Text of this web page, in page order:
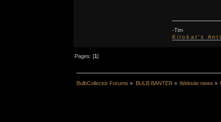
-Tim
K i l o k a t ' s A n
Pages: [1]
BulbCollector Forums » BULB BANTER » Website news »